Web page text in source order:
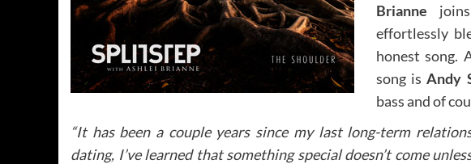
Brianne
effortlessly
honest song.
song isAndy
bass and of
“It has been a couple years since my last long-term
dating, I’ve learned that something special doesn’t come